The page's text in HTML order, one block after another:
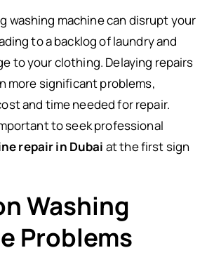
washing machine can disrupt your
to a backlog of laundry and
to your clothing. Delaying repairs
more significant problems,
and time needed for repair.
to seek professional
repair in Dubai at the first sign
Washing
Problems